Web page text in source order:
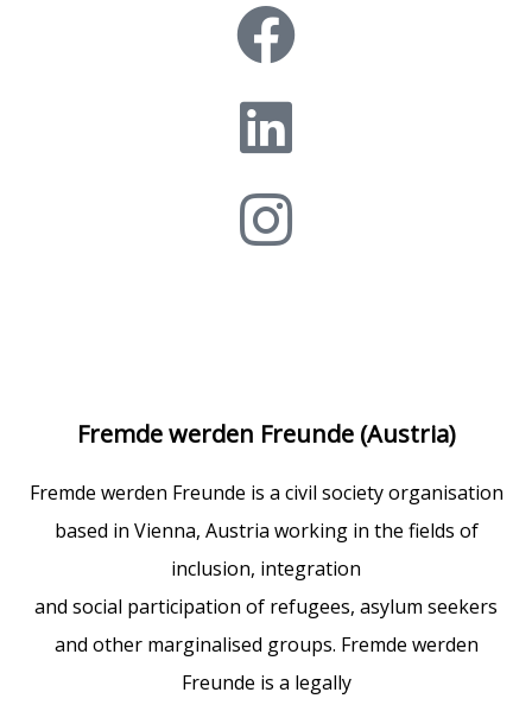
Fremde werden Freunde (Austria)
Fremde werden Freunde is a civil society organisation
based in Vienna, Austria working in the fields of
inclusion, integration
and social participation of refugees, asylum seekers
and other marginalised groups. Fremde werden
Freunde is a legally